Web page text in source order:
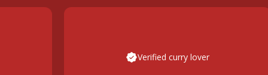
Verified curry lover